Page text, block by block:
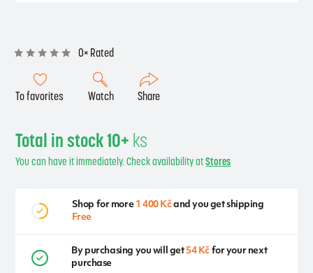
0× Rated
To favorites Watch Share
Total in stock 10+ ks
You can have it immediately. Check availability atStores
Shop for more 1 400 Kčand you get shipping
Free
By purchasing you will get54 Kč for your next
purchase